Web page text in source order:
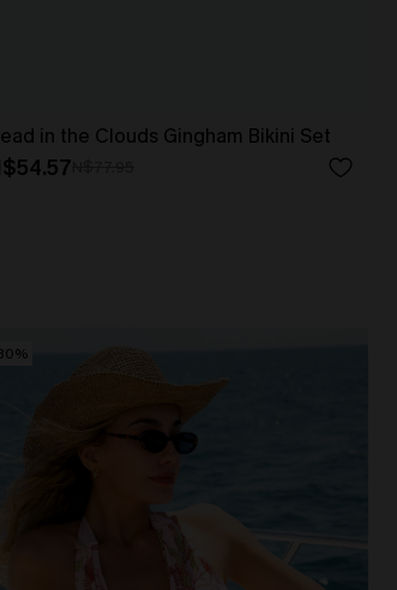
in the Clouds Gingham Bikini Set